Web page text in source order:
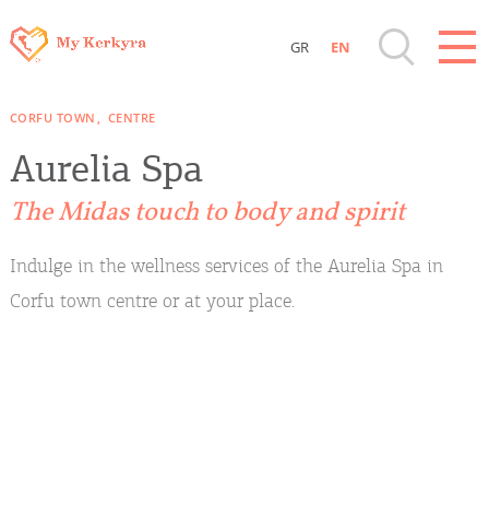
Islands
Sightseeing & Shopping
Beaches, Nature
GR EN
CORFU TOWN CENTRE
Aurelia Spa
The Midas touch to body and spirit
Indulge in the wellness services of the Aurelia Spa in
Corfu town centre or at your place.